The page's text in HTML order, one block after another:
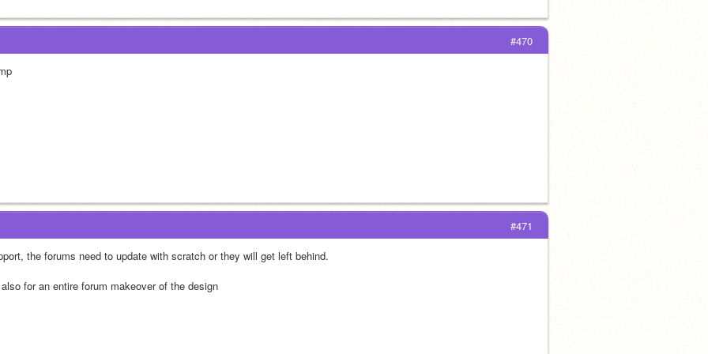
#470
#471
the forums need to update with scratch or they will get left behind.
for an entire forum makeover of the design